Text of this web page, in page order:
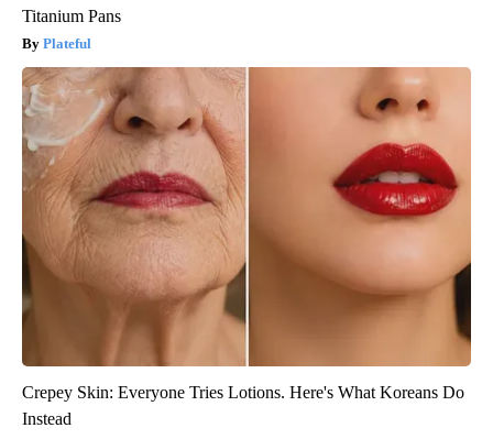
Titanium Pans
Plateful
Crepey Skin: Everyone Tries Lotions. Here's What Koreans Do
Instead